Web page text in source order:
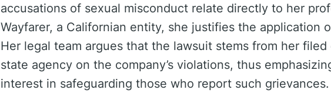
accusations of sexual misconduct relate directly to her
Wayfarer, a Californian entity, she justifies the application
Her legal team argues that the lawsuit stems from her
state agency on the company’s violations, thus
interest in safeguarding those who report such grievances.